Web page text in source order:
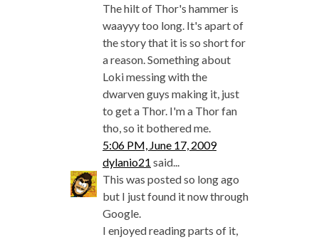
The hilt of Thor's hammer is
waayyy too long. It's apart of
the story that it is so short for
a reason. Something about
Loki messing with the
dwarven guys making it, just
to get a Thor. I'm a Thor fan
tho, so it bothered me.
5:06 PM, June 17, 2009
dylanio21 said...
This was posted so long ago
but I just found it now through
Google.
I enjoyed reading parts of it,